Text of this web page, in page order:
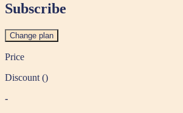
Subscribe
Change plan
Price
Discount ()
-